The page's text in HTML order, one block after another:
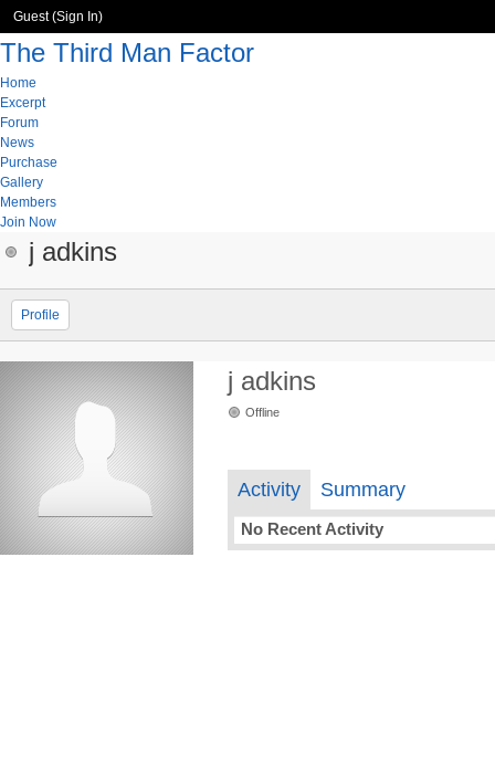
Guest (Sign In)
The Third Man Factor
Home
Excerpt
Forum
News
Purchase
Gallery
Members
Join Now
j adkins
Profile
j adkins
Offline
Activity Summary
No Recent Activity